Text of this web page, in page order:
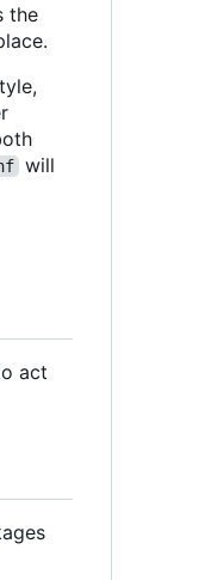
the
will
act